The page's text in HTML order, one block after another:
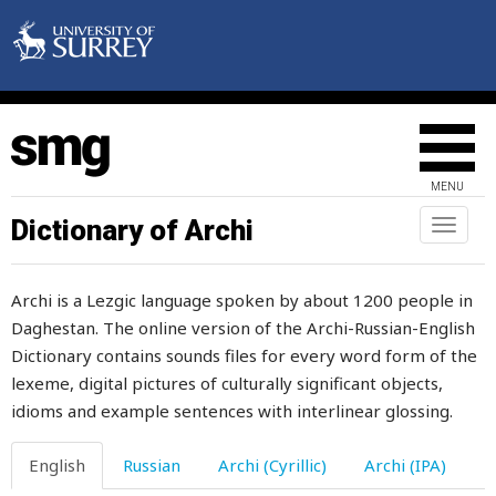
MENU
Toggle
Dictionary of Archi
Archi is a Lezgic language spoken by about 1200 people in
Daghestan. The online version of the Archi-Russian-English
Dictionary contains sounds files for every word form of the
lexeme, digital pictures of culturally significant objects,
idioms and example sentences with interlinear glossing.
English Russian Archi (Cyrillic) Archi (IPA)
brisk
broad
broadcloth
bronze
broom
brother
brotherhood
brown